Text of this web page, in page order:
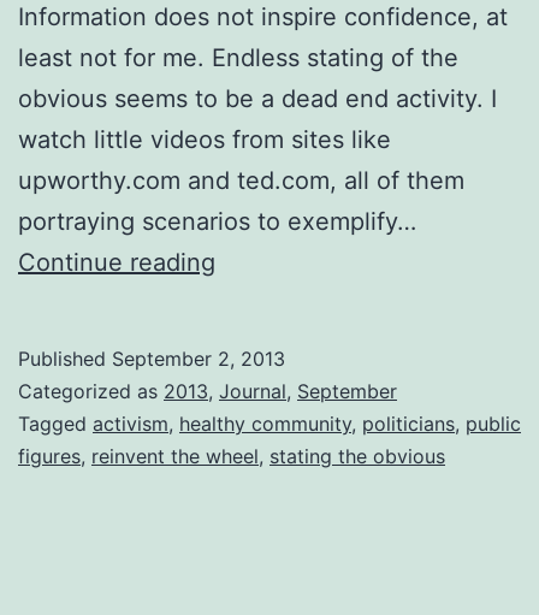
Information does not inspire confidence, at
least not for me. Endless stating of the
obvious seems to be a dead end activity. I
watch little videos from sites like
upworthy.com and ted.com, all of them
portraying scenarios to exemplify…
Continue reading
Mother,
My
Grandparents,
Published September 2, 2013
Categorized as 2013, Journal, September
Tagged activism, healthy community, politicians, public
figures, reinvent the wheel, stating the obvious